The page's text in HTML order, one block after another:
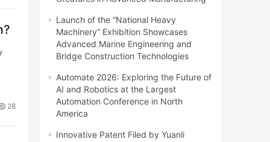
28
Launch of the “National Heavy
Machinery” Exhibition Showcases
Advanced Marine Engineering and
Bridge Construction Technologies
Automate 2026: Exploring the Future of
AI and Robotics at the Largest
Automation Conference in North
America
Innovative Patent Filed by Yuanli